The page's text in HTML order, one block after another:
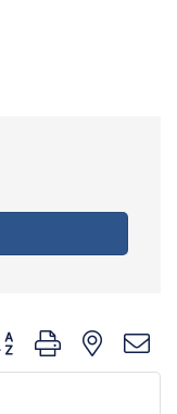
group with nested